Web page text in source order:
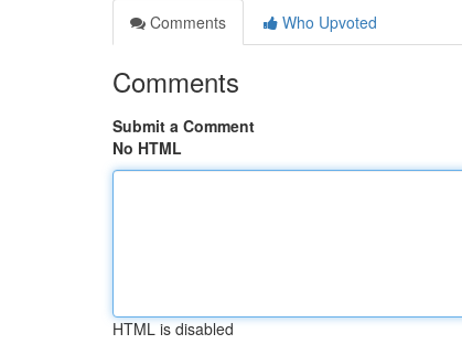
Comments
Who Upvoted
Comments
Submit a Comment
No HTML
HTML is disabled